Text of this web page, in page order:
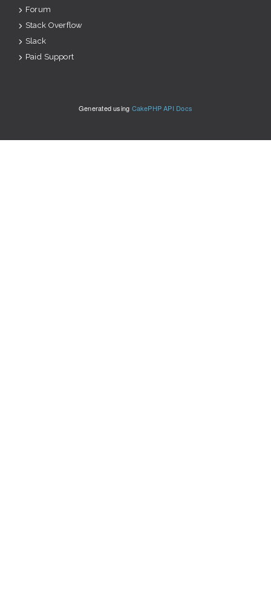
Forum
Stack Overflow
Slack
Paid Support
Generated using CakePHP API Docs